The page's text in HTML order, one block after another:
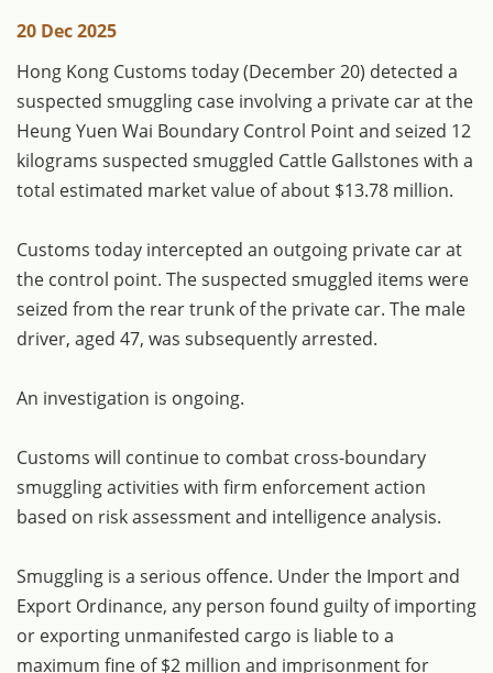
20 Dec 2025
​Hong Kong Customs today (December 20) detected a
suspected smuggling case involving a private car at the
Heung Yuen Wai Boundary Control Point and seized 12
kilograms suspected smuggled Cattle Gallstones with a
total estimated market value of about $13.78 million.
Customs today intercepted an outgoing private car at
the control point. The suspected smuggled items were
seized from the rear trunk of the private car. The male
driver, aged 47, was subsequently arrested.
An investigation is ongoing.
Customs will continue to combat cross-boundary
smuggling activities with firm enforcement action
based on risk assessment and intelligence analysis.
Smuggling is a serious offence. Under the Import and
Export Ordinance, any person found guilty of importing
or exporting unmanifested cargo is liable to a
maximum fine of $2 million and imprisonment for